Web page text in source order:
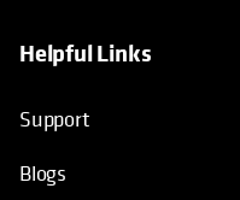
Helpful Links
Support
Blogs